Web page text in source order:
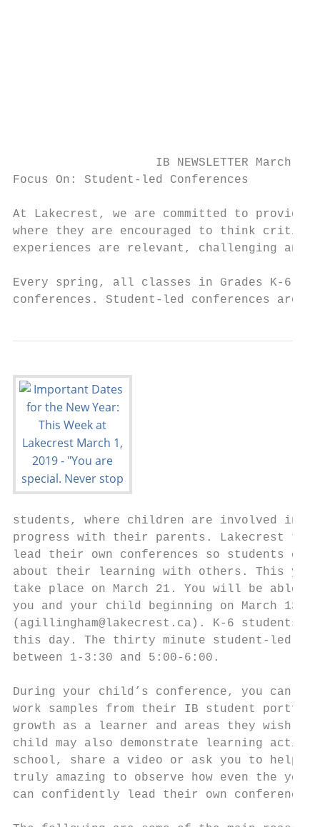
IB NEWSLETTER March,
Focus On: Student-led Conferences
At Lakecrest, we are committed to
where they are encouraged to think
experiences are relevant, challenging
Every spring, all classes in Grades K-6 at
conferences. Student-led conferences are
students, where children are involved in
progress with their parents. Lakecrest
lead their own conferences so students
about their learning with others. This
take place on March 21. You will be able
you and your child beginning on March
(agillingham@lakecrest.ca). K-6 students
this day. The thirty minute student-led
between 1-3:30 and 5:00-6:00.
During your child’s conference, you can
work samples from their IB student
growth as a learner and areas they wish
child may also demonstrate learning
school, share a video or ask you to help
truly amazing to observe how even the
can confidently lead their own conferences.